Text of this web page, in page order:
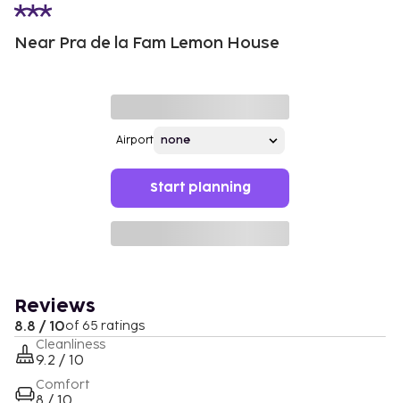
Near Pra de la Fam Lemon House
Airport
Start planning
Reviews
8.8 / 10of 65 ratings
Cleanliness
9.2 / 10
Comfort